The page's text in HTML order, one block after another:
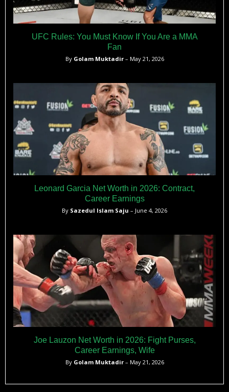
UFC Rules: You Must Know If You Are a MMA
Fan
By Golam Muktadir– May 21, 2026
Leonard Garcia Net Worth in 2026: Contract,
Career Earnings
By Sazedul Islam Saju – June 4, 2026
Joe Lauzon Net Worth in 2026: Fight Purses,
Career Earnings, Wife
By Golam Muktadir– May 21, 2026